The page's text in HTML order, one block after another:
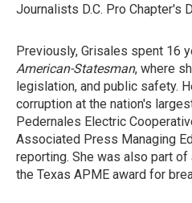
Journalists D.C. Pro Chapter's
Previously, Grisales spent 16
American-Statesman, where
legislation, and public safety.
corruption at the nation's
Pedernales Electric
Associated Press Managing
reporting. She was also part
the Texas APME award for